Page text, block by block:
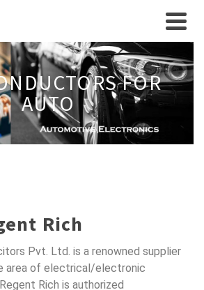
FOR
AUTO
Rich
Pvt. Ltd. is a renowned supplier
area of electrical/electronic
Rich is authorized